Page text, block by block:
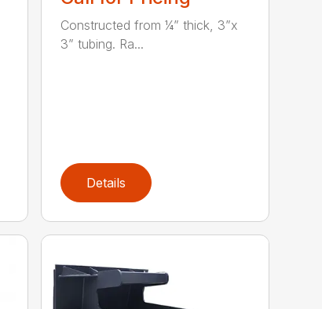
Constructed from ¼” thick, 3”x
3” tubing. Ra...
Details